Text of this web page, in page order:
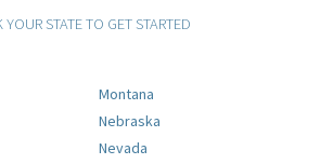
YOUR STATE TO GET STARTED
Montana
Nebraska
Nevada